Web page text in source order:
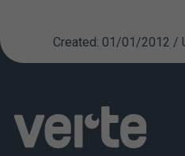
Created: 01/01/2012 /